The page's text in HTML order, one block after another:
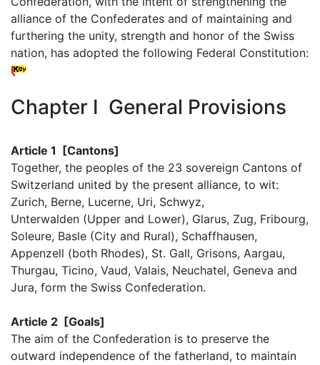
alliance of the Confederates and of maintaining and
furthering the unity, strength and honor of the Swiss
nation, has adopted the following Federal Constitution:
Chapter I General Provisions
Article 1 [Cantons]
Together, the peoples of the 23 sovereign Cantons of
Switzerland united by the present alliance, to wit:
Zurich, Berne, Lucerne, Uri, Schwyz,
Unterwalden (Upper and Lower), Glarus, Zug, Fribourg,
Soleure, Basle (City and Rural), Schaffhausen,
Appenzell (both Rhodes), St. Gall, Grisons, Aargau,
Thurgau, Ticino, Vaud, Valais, Neuchatel, Geneva and
Jura, form the Swiss Confederation.
Article 2 [Goals]
The aim of the Confederation is to preserve the
outward independence of the fatherland, to maintain